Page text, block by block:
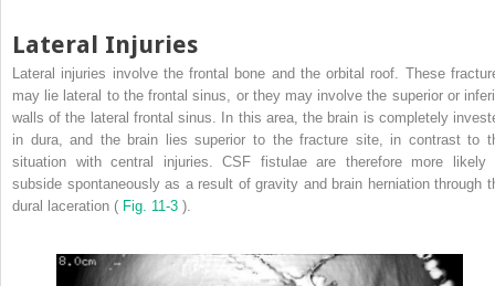
Lateral Injuries
Lateral injuries involve the frontal bone and the orbital roof. These
may lie lateral to the frontal sinus, or they may involve the superior or
walls of the lateral frontal sinus. In this area, the brain is completely
in dura, and the brain lies superior to the fracture site, in contrast to
situation with central injuries. CSF fistulae are therefore more likely
subside spontaneously as a result of gravity and brain herniation through
dural laceration ( Fig. 11-3 ).